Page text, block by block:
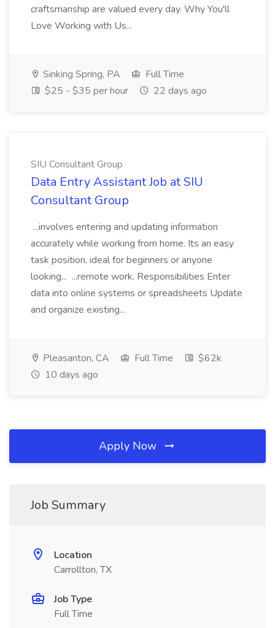
craftsmanship are valued every day. Why You'll
Love Working with Us...
Sinking Spring, PA
Full Time
$25 - $35 per hour
22 days ago
SIU Consultant Group
Data Entry Assistant Job at SIU
Consultant Group
...involves entering and updating information
accurately while working from home. Its an easy
task position, ideal for beginners or anyone
looking... ...remote work. Responsibilities Enter
data into online systems or spreadsheets Update
and organize existing...
Pleasanton, CA Full Time
$62k
10 days ago
Apply Now
Job Summary
Location
Carrollton, TX
Job Type
Full Time